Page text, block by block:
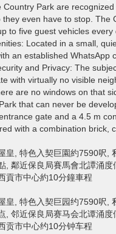
Country Park are
they even have to stop. The
to five guest vehicles every
Located in a small,
an established WhatsApp
and Privacy: The
with virtually no visible
are no windows on that
that can never be
gate and a 4.5 m
with a combination brick,
皇, 特色入契巨園約7590呎,
, 鄰近保良局賽馬會北譚涌
貢市中心約10分鐘車程
皇, 特色入契巨园约7590呎,
, 邻近保良局赛马会北谭涌
贡市中心约10分钟车程